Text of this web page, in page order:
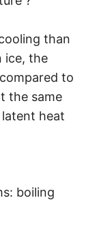
than
ice, the
to
the same
heat
boiling